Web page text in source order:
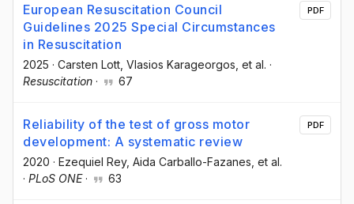
European Resuscitation Council
Guidelines 2025 Special Circumstances
in Resuscitation
2025 · Carsten Lott , Vlasios Karageorgos , et al. ·
Resuscitation · 67
PDF
Reliability of the test of gross motor
development: A systematic review
2020 · Ezequiel Rey, Aida Carballo-Fazanes , et al.
· PLoS ONE· 63
PDF